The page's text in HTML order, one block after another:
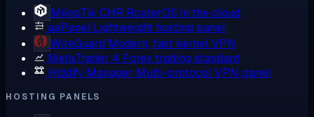
MikroTik CHR RouterOS in the cloud
aaPanel Lightweight hosting panel
WireGuard Modern, fast kernel VPN
MetaTrader 4 Forex trading standard
Hiddify Manager Multi-protocol VPN panel
HOSTING PANELS